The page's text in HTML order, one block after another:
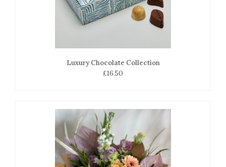
Luxury Chocolate Collection
£16.50